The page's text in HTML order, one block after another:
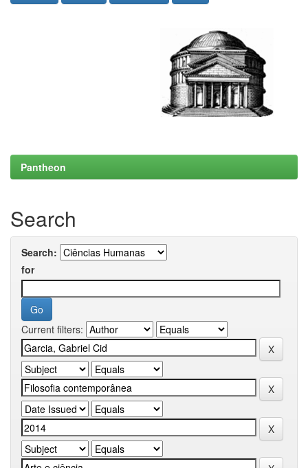
Pantheon
Search
Search:
for
Current filters: